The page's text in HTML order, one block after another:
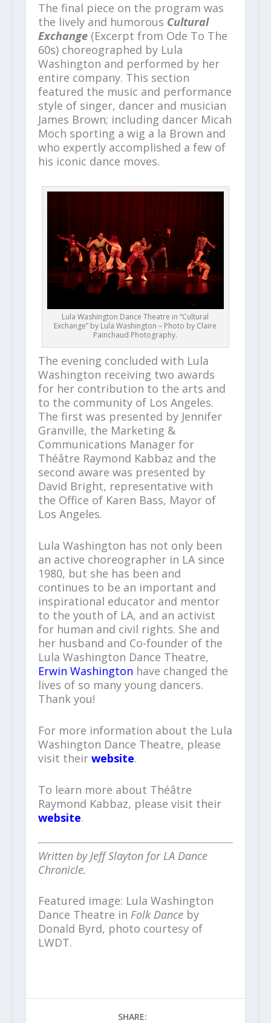
The final piece on the program was
the lively and humorous Cultural
Exchange(Excerpt from Ode To The
60s) choreographed by Lula
Washington and performed by her
entire company. This section
featured the music and performance
style of singer, dancer and musician
James Brown; including dancer Micah
Moch sporting a wig a la Brown and
who expertly accomplished a few of
his iconic dance moves.
Lula Washington Dance Theatre in “Cultural
Exchange” by Lula Washington – Photo by Claire
Painchaud Photography.
The evening concluded with Lula
Washington receiving two awards
for her contribution to the arts and
to the community of Los Angeles.
The first was presented by Jennifer
Granville, the Marketing &
Communications Manager for
Théâtre Raymond Kabbaz and the
second aware was presented by
David Bright, representative with
the Office of Karen Bass, Mayor of
Los Angeles.
Lula Washington has not only been
an active choreographer in LA since
1980, but she has been and
continues to be an important and
inspirational educator and mentor
to the youth of LA, and an activist
for human and civil rights. She and
her husband and Co-founder of the
Lula Washington Dance Theatre,
Erwin Washington have changed the
lives of so many young dancers.
Thank you!
For more information about the Lula
Washington Dance Theatre, please
visit their website.
To learn more about Théâtre
Raymond Kabbaz, please visit their
website.
Written by Jeff Slayton for LA Dance
Chronicle.
Featured image: Lula Washington
Dance Theatre in Folk Dance by
Donald Byrd, photo courtesy of
LWDT.
SHARE: